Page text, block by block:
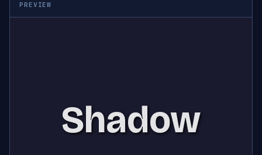
PREVIEW
Shadow